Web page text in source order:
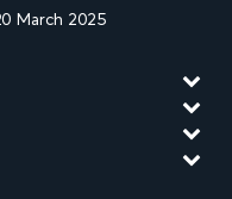
March 2025